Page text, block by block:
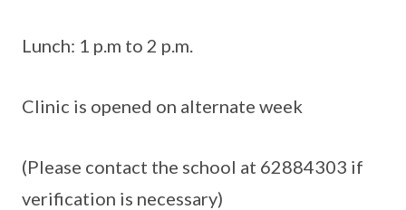
Lunch: 1 p.m to 2 p.m.
Clinic is opened on alternate week
(Please contact the school at 62884303 if
verification is necessary)